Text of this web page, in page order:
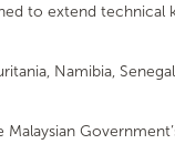
to extend technical
Namibia,